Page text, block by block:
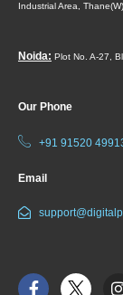
Industrial Area,
Noida: Plot No. A-27,
Our Phone
+91 91520
Email